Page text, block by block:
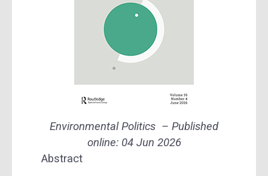
Environmental Politics – Published
online: 04 Jun 2026
Abstract